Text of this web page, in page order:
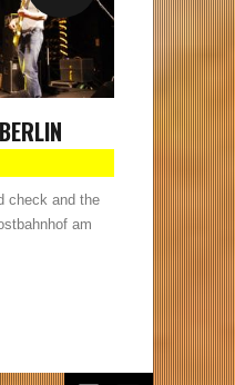
check and the
am